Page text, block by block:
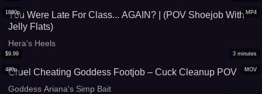
MP4
1080p
You Were Late For Class... AGAIN? | (POV Shoejob With
Jelly Flats)
Hera's Heels
MOV
480p
$9.99 3 minutes
Cruel Cheating Goddess Footjob – Cuck Cleanup POV
Goddess Ariana's Simp Bait